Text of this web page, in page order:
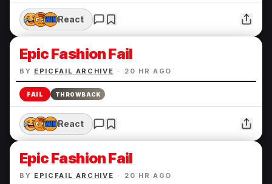
React
Epic Fashion Fail
BY EPICFAIL ARCHIVE · 20 HR AGO
FAIL THROWBACK
React
Epic Fashion Fail
BY EPICFAIL ARCHIVE · 20 HR AGO